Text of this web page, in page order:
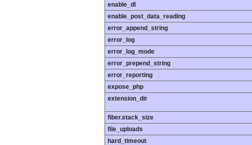
enable_dl
enable_post_data_reading
error_append_string
error_log
error_log_mode
error_prepend_string
error_reporting
expose_php
extension_dir
fiber.stack_size
file_uploads
hard_timeout